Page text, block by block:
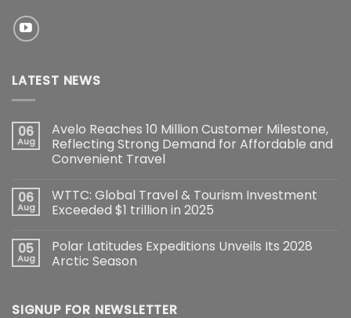
LATEST NEWS
06
Aug
Avelo Reaches 10 Million Customer Milestone,
Reflecting Strong Demand for Affordable and
Convenient Travel
06
Aug
WTTC: Global Travel & Tourism Investment
Exceeded $1 trillion in 2025
05
Aug
Polar Latitudes Expeditions Unveils Its 2028
Arctic Season
SIGNUP FOR NEWSLETTER